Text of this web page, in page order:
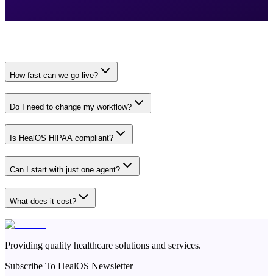
How fast can we go live?
Do I need to change my workflow?
Is HealOS HIPAA compliant?
Can I start with just one agent?
What does it cost?
Providing quality healthcare solutions and services.
Subscribe To HealOS Newsletter